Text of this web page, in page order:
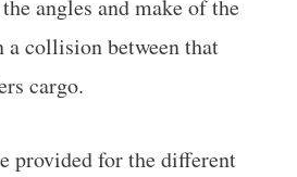
angles and make of the
collision between that
cargo.
provided for the different